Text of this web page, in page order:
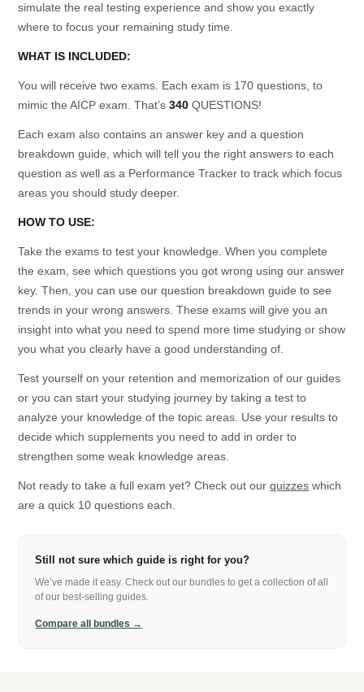
simulate the real testing experience and show you exactly
where to focus your remaining study time.
WHAT IS INCLUDED:
You will receive two exams. Each exam is 170 questions, to
mimic the AICP exam. That’s340 QUESTIONS!
Each exam also contains an answer key and a question
breakdown guide, which will tell you the right answers to each
question as well as a Performance Tracker to track which focus
areas you should study deeper.
HOW TO USE:
Take the exams to test your knowledge. When you complete
the exam, see which questions you got wrong using our answer
key. Then, you can use our question breakdown guide to see
trends in your wrong answers. These exams will give you an
insight into what you need to spend more time studying or show
you what you clearly have a good understanding of.
Test yourself on your retention and memorization of our guides
or you can start your studying journey by taking a test to
analyze your knowledge of the topic areas. Use your results to
decide which supplements you need to add in order to
strengthen some weak knowledge areas.
Not ready to take a full exam yet? Check out ourquizzes which
are a quick 10 questions each.
Still not sure which guide is right for you?
We’ve made it easy. Check out our bundles to get a collection of all
of our best-selling guides.
Compare all bundles →